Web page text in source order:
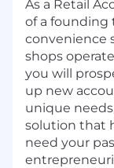
As a Retail
of a founding
convenience
shops
you will
up new
unique
solution that
need your